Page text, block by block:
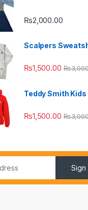
₨2,000.00
Scalpers
₨1,500.00 ₨
Teddy Smith Kids
₨1,500.00 ₨
Sign